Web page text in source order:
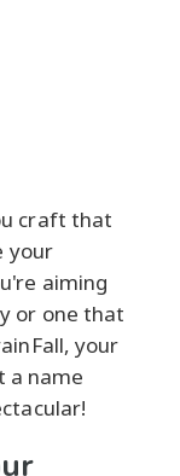
craft that
your
aiming
or one that
your
a name